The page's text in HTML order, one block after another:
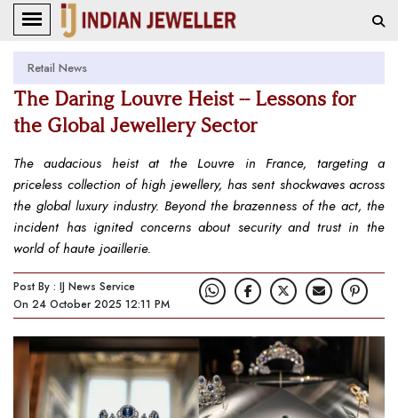
Retail News
The Daring Louvre Heist -- Lessons for
the Global Jewellery Sector
The audacious heist at the Louvre in France, targeting a
priceless collection of high jewellery, has sent shockwaves across
the global luxury industry. Beyond the brazenness of the act, the
incident has ignited concerns about security and trust in the
world of haute joaillerie.
Post By : IJ News Service
On 24 October 2025 12:11 PM